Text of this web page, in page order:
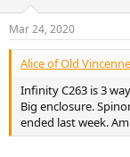
s
:
Mar 24, 2020
Alice of Old
Infinity C263 is 3
Big enclosure.
ended last week.